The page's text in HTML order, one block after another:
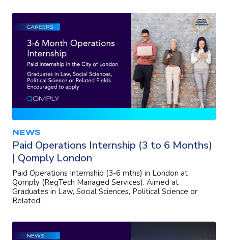
NEWS
Paid Operations Internship (3 to 6 Months)
| Qomply London
Paid Operations Internship (3-6 mths) in London at
Qomply (RegTech Managed Services). Aimed at
Graduates in Law, Social Sciences, Political Science or
Related.